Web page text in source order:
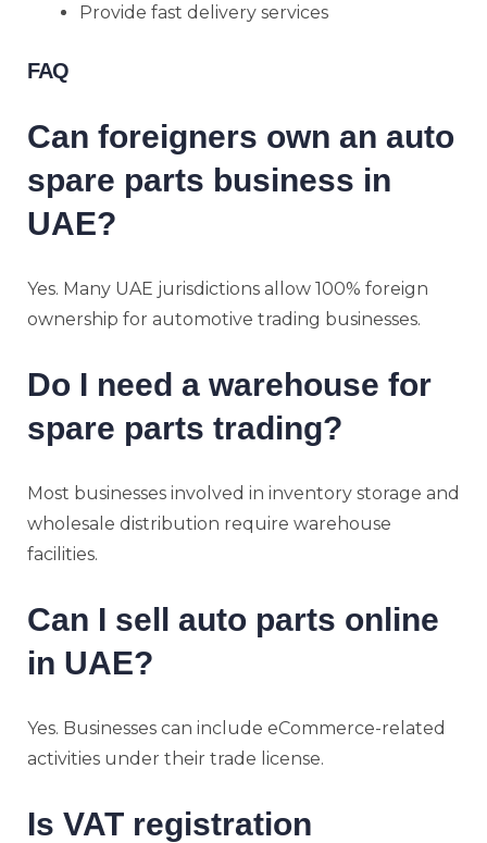
Provide fast delivery services
FAQ
Can foreigners own an auto
spare parts business in
UAE?
Yes. Many UAE jurisdictions allow 100% foreign
ownership for automotive trading businesses.
Do I need a warehouse for
spare parts trading?
Most businesses involved in inventory storage and
wholesale distribution require warehouse
facilities.
Can I sell auto parts online
in UAE?
Yes. Businesses can include eCommerce-related
activities under their trade license.
Is VAT registration